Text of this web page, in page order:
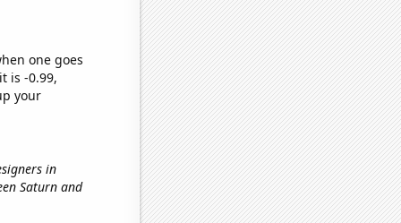
one goes
is -0.99,
your
in
Saturn and